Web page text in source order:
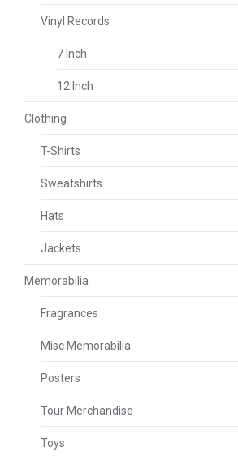
Vinyl Records
7 Inch
12 Inch
Clothing
T-Shirts
Sweatshirts
Hats
Jackets
Memorabilia
Fragrances
Misc Memorabilia
Posters
Tour Merchandise
Toys